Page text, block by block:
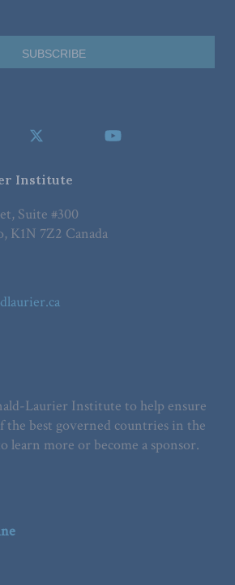
Institute
Suite #300
K1N 7Z2 Canada
Laurier Institute to help ensure
the best governed countries in the
learn more or become a sponsor.